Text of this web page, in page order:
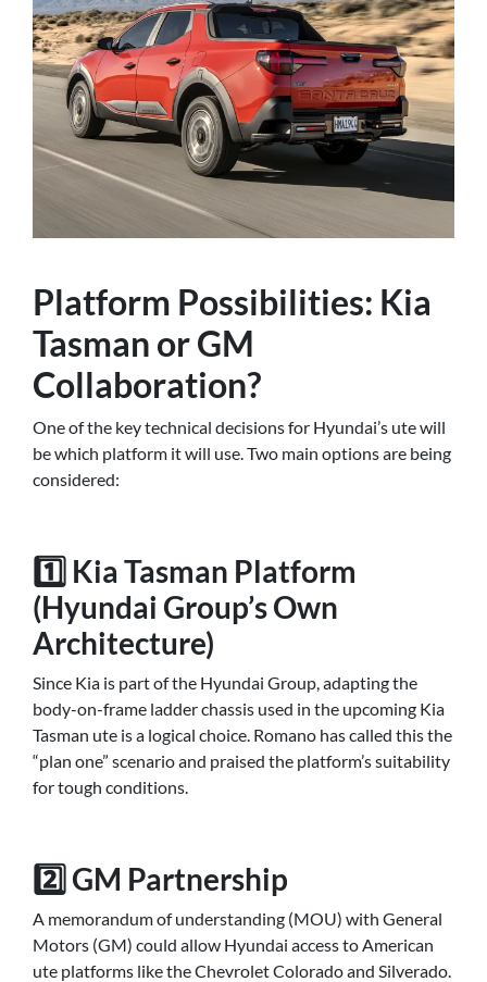
Platform Possibilities: Kia
Tasman or GM
Collaboration?
One of the key technical decisions for Hyundai’s ute will
be which platform it will use. Two main options are being
considered:
1️⃣ Kia Tasman Platform
(Hyundai Group’s Own
Architecture)
Since Kia is part of the Hyundai Group, adapting the
body-on-frame ladder chassis used in the upcoming Kia
Tasman ute is a logical choice. Romano has called this the
“plan one” scenario and praised the platform’s suitability
for tough conditions.
2️⃣ GM Partnership
A memorandum of understanding (MOU) with General
Motors (GM) could allow Hyundai access to American
ute platforms like the Chevrolet Colorado and Silverado.